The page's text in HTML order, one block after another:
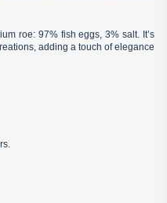
roe: 97% fish eggs, 3% salt. It’s
adding a touch of elegance